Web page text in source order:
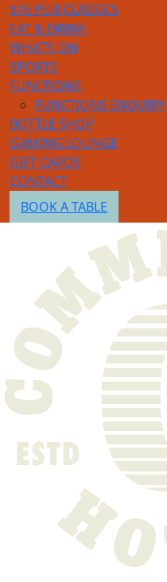
$16 PUB CLASSICS
EAT & DRINK
WHAT’S ON
SPORTS
FUNCTIONS
FUNCTIONS ENQUIRY
BOTTLE SHOP
GAMING LOUNGE
GIFT CARDS
CONTACT
BOOK A TABLE